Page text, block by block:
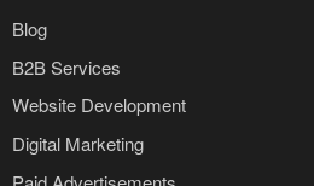
Blog
B2B Services
Website Development
Digital Marketing